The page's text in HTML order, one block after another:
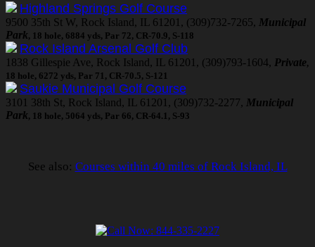
Highland Springs Golf Course
9500 35th St W, Rock Island, IL 61201, (309)732-7265, Municipal
Park, 18 hole, 6884 yds, Par 72, CR-70.9, S-118
Rock Island Arsenal Golf Club
1838 Gillespie Ave, Rock Island, IL 61201, (309)793-1604, Private,
18 hole, 6272 yds, Par 71, CR-70.5, S-121
Saukie Municipal Golf Course
3101 38th St, Rock Island, IL 61201, (309)732-2277, Municipal
Park, 18 hole, 5064 yds, Par 66, CR-64.1, S-93
See also: Courses within 40 miles of Rock Island, IL